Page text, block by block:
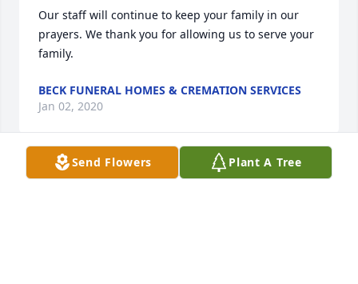
Our staff will continue to keep your family in our
prayers. We thank you for allowing us to serve your
family.
BECK FUNERAL HOMES & CREMATION SERVICES
Jan 02, 2020
Visits: 16
Send Flowers Plant A Tree